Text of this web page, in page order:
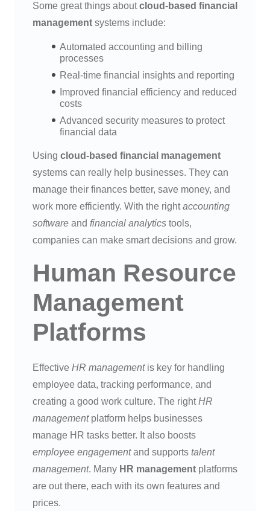
Some great things aboutcloud-based financial
management systems include:
Automated accounting and billing
processes
Real-time financial insights and reporting
Improved financial efficiency and reduced
costs
Advanced security measures to protect
financial data
Using cloud-based financial management
systems can really help businesses. They can
manage their finances better, save money, and
work more efficiently. With the rightaccounting
software and financial analytics tools,
companies can make smart decisions and grow.
Human Resource
Management
Platforms
Effective HR managementis key for handling
employee data, tracking performance, and
creating a good work culture. The rightHR
managementplatform helps businesses
manage HR tasks better. It also boosts
employee engagementand supports talent
management. Many HR management platforms
are out there, each with its own features and
prices.